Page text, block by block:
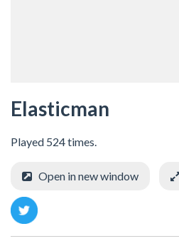
Elasticman
Played 524 times.
Open in new window